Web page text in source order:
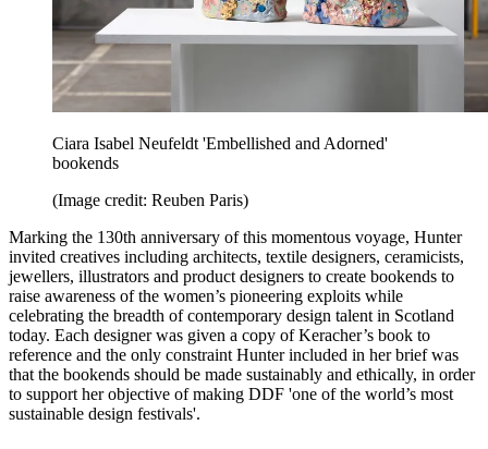
Ciara Isabel Neufeldt 'Embellished and Adorned'
bookends
(Image credit: Reuben Paris)
Marking the 130th anniversary of this momentous voyage, Hunter
invited creatives including architects, textile designers, ceramicists,
jewellers, illustrators and product designers to create bookends to
raise awareness of the women’s pioneering exploits while
celebrating the breadth of contemporary design talent in Scotland
today. Each designer was given a copy of Keracher’s book to
reference and the only constraint Hunter included in her brief was
that the bookends should be made sustainably and ethically, in order
to support her objective of making DDF 'one of the world’s most
sustainable design festivals'.